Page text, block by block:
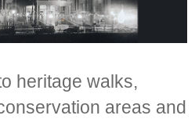
heritage walks,
areas and